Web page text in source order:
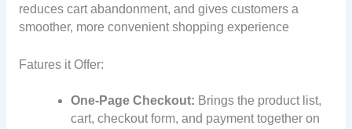
reduces cart abandonment, and gives customers a
smoother, more convenient shopping experience
Fatures it Offer:
One-Page Checkout: Brings the product list,
cart, checkout form, and payment together on